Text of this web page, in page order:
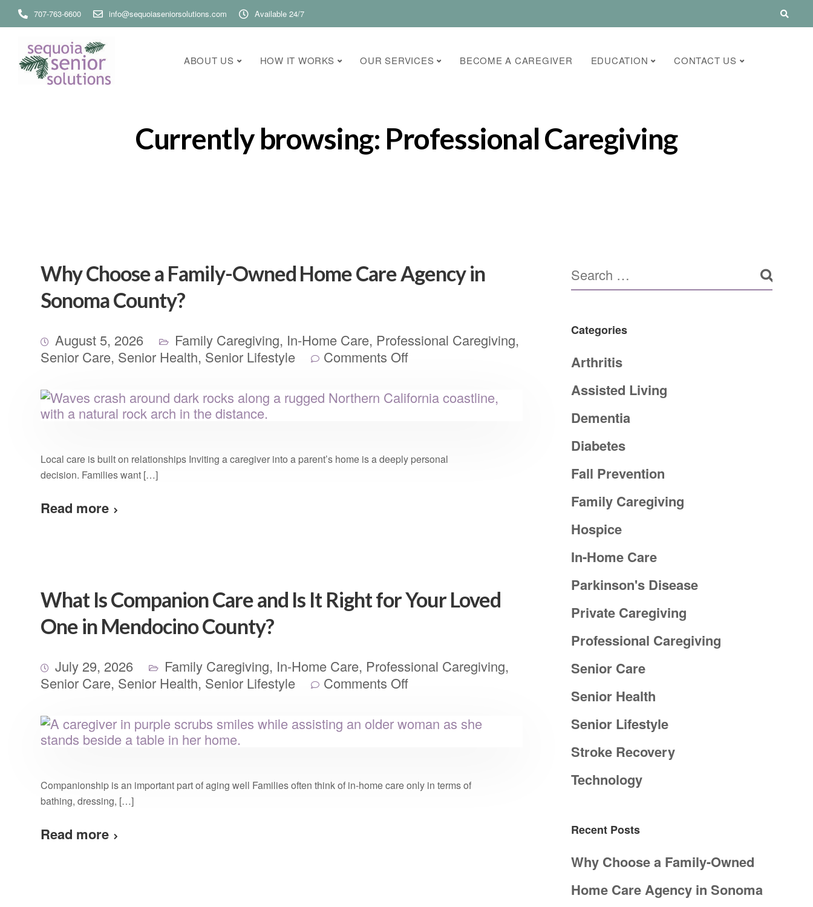
707-763-6600 info@sequoiaseniorsolutions.com Available 24/7
ABOUT US HOW IT WORKS OUR SERVICES BECOME A CAREGIVER EDUCATION CONTACT US
Currently browsing: Professional Caregiving
Why Choose a Family-Owned Home Care Agency in
Sonoma County?
August 5, 2026 Family Caregiving, In-Home Care, Professional Caregiving,
Senior Care, Senior Health, Senior Lifestyle Comments Off
Local care is built on relationships Inviting a caregiver into a parent’s home is a deeply personal
decision. Families want […]
Read more
What Is Companion Care and Is It Right for Your Loved
One in Mendocino County?
July 29, 2026 Family Caregiving, In-Home Care, Professional Caregiving,
Senior Care, Senior Health, Senior Lifestyle Comments Off
Companionship is an important part of aging well Families often think of in-home care only in terms of
bathing, dressing, […]
Read more
Categories
Arthritis
Assisted Living
Dementia
Diabetes
Fall Prevention
Family Caregiving
Hospice
In-Home Care
Parkinson's Disease
Private Caregiving
Professional Caregiving
Senior Care
Senior Health
Senior Lifestyle
Stroke Recovery
Technology
Recent Posts
Why Choose a Family-Owned
Home Care Agency in Sonoma